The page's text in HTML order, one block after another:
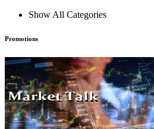
Show All Categories
Promotions